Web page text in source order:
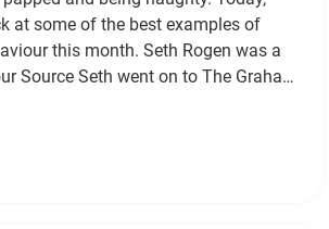
at some of the best examples of
this month. Seth Rogen was a
Source Seth went on to The Graham